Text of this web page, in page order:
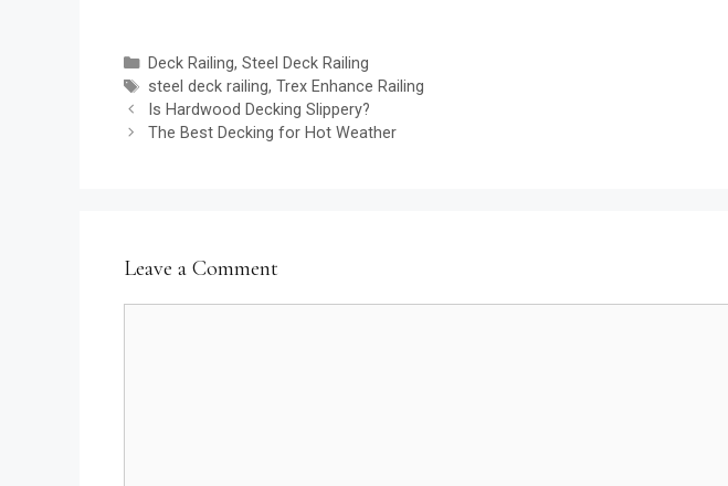
Categories
Deck Railing, Steel Deck Railing
Tags
steel deck railing, Trex Enhance Railing
Is Hardwood Decking Slippery?
The Best Decking for Hot Weather
Leave a Comment